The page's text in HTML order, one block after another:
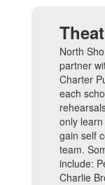
North
partner
Charter
each
only
gain self
team.
include:
Charlie